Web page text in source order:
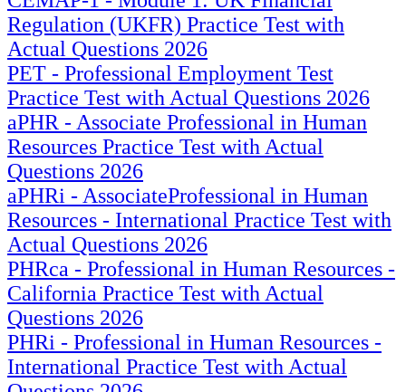
Regulation (UKFR) Practice Test with
Actual Questions 2026
PET - Professional Employment Test
Practice Test with Actual Questions 2026
aPHR - Associate Professional in Human
Resources Practice Test with Actual
Questions 2026
aPHRi - AssociateProfessional in Human
Resources - International Practice Test with
Actual Questions 2026
PHRca - Professional in Human Resources -
California Practice Test with Actual
Questions 2026
PHRi - Professional in Human Resources -
International Practice Test with Actual